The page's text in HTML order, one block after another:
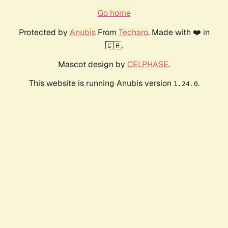
Go home
Protected by AnubisFrom Techaro. Made with ❤️ in
🇨🇦.
Mascot design by CELPHASE.
This website is running Anubis version 1.24.0.